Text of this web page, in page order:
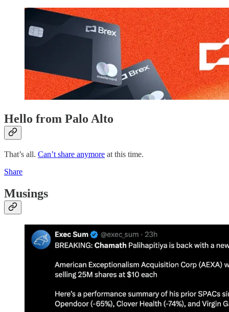
Hello from Palo Alto
That’s all. Can’t share anymore at this time.
Share
Musings